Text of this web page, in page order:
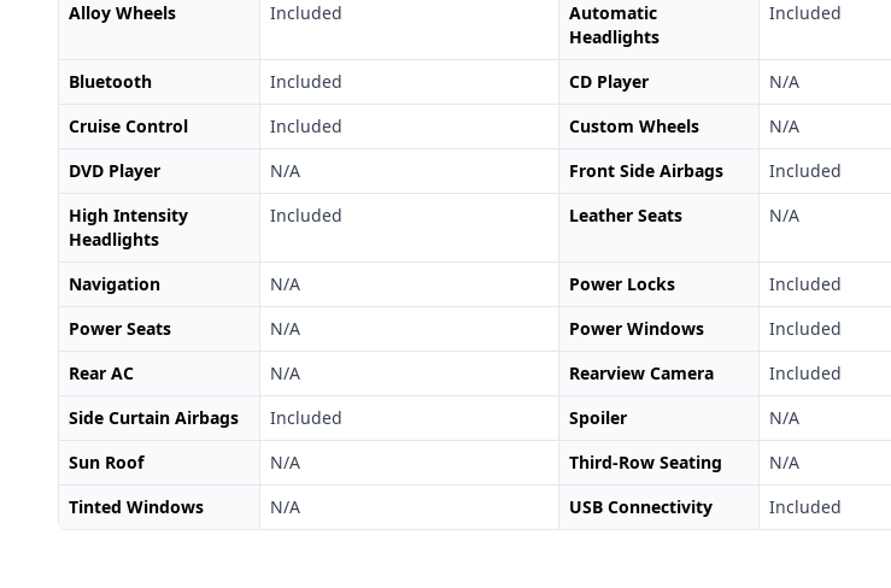
Alloy Wheels
Included
Automatic
Headlights
Included
Bluetooth Included CD Player
N/A
Cruise Control
Included Custom Wheels
N/A
DVD Player
N/A Front Side Airbags
Included
High Intensity
Headlights
Included Leather Seats N/A
Navigation N/A Power Locks
Included
Power Seats
N/A Power Windows
Included
Rear AC
N/A Rearview Camera
Included
Side Curtain Airbags
Included Spoiler
N/A
Sun Roof
N/A Third-Row Seating
N/A
Tinted Windows
N/A USB Connectivity Included